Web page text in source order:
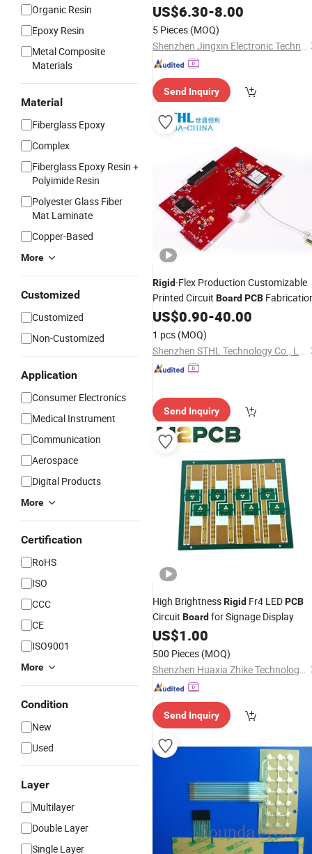
Organic Resin
Epoxy Resin
Metal Composite
Materials
Material
Fiberglass Epoxy
Complex
Fiberglass Epoxy Resin +
Polyimide Resin
Polyester Glass Fiber
Mat Laminate
Copper-Based
More
Customized
Customized
Non-Customized
Application
Consumer Electronics
Medical Instrument
Communication
Aerospace
Digital Products
More
Certification
RoHS
ISO
CCC
CE
ISO9001
More
Condition
New
Used
Layer
Multilayer
Double Layer
Single Layer
Board PCB PCB&PCBA
US$6.30-8.00
5 Pieces (MOQ)
Shenzhen Jingxin Electronic Technology Co., Ltd.
Send Inquiry
Rigid-Flex Production Customizable
Printed Circuit Board PCB
US$0.90-40.00
1 pcs (MOQ)
Shenzhen STHL Technology Co., Ltd.
Send Inquiry
High BrightnessRigid Fr4 LEDPCB
Circuit Board for Signage Display
US$1.00
500 Pieces (MOQ)
Shenzhen Huaxia Zhike Technology Co., Ltd.
Send Inquiry